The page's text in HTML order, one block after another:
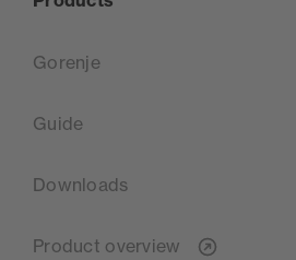
Gorenje
Guide
Downloads
Product overview